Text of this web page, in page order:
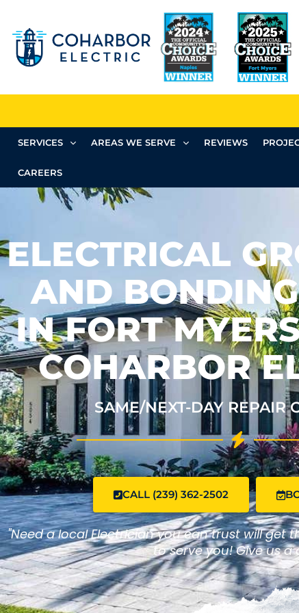
SERVICES AREAS WE SERVE REVIEWS
CAREERS
ELECTRICAL
AND
IN FORT
COHARBOR
SAME/NEXT-DAY REPAIR
CALL (239) 362-2502
"Need a local Electrician you can trust will get
to serve you! Give us a